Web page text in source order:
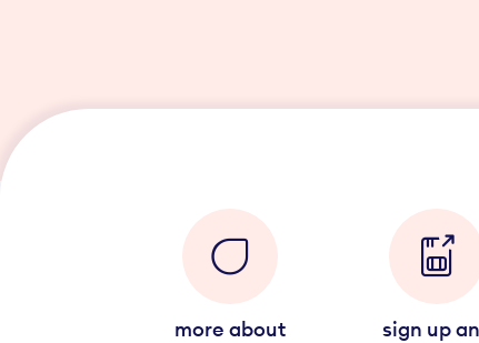
more about
sign up